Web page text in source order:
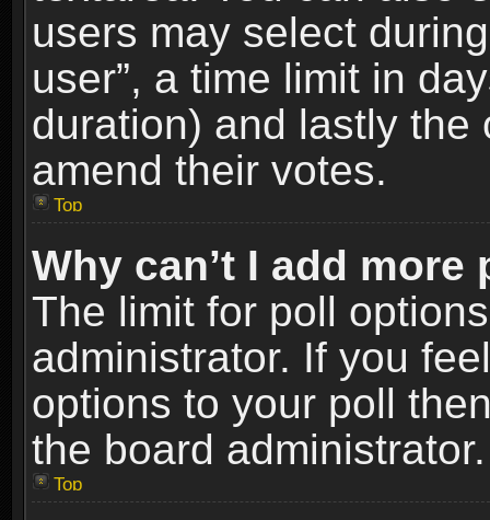
users may select
user”, a time limit in
duration) and lastly
amend their votes.
Top
Why can’t I add
The limit for poll
administrator. If you
options to your poll
the board administrator.
Top